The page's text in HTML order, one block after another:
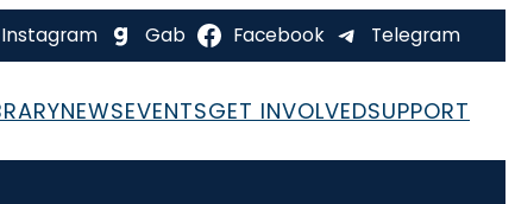
Instagram Gab Facebook Telegram
NEWSEVENTSGET INVOLVEDSUPPORT